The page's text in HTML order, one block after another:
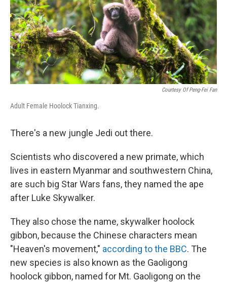
Courtesy Of Peng-Fei Fan
Adult Female Hoolock Tianxing.
There's a new jungle Jedi out there.
Scientists who discovered a new primate, which
lives in eastern Myanmar and southwestern China,
are such big Star Wars fans, they named the ape
after Luke Skywalker.
They also chose the name, skywalker hoolock
gibbon, because the Chinese characters mean
"Heaven's movement," according to the BBC. The
new species is also known as the Gaoligong
hoolock gibbon, named for Mt. Gaoligong on the